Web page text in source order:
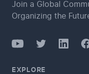
Join a Global
Organizing the
YouTubeTwitterLinkedIn
EXPLORE